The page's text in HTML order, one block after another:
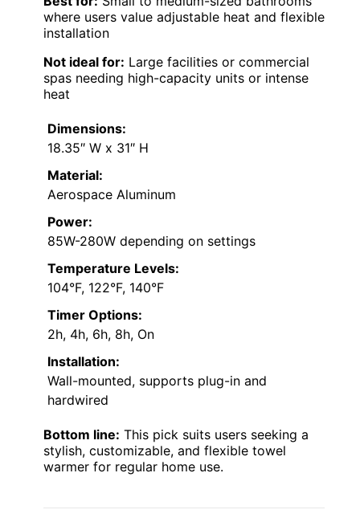
where users value adjustable heat and flexible
installation
Not ideal for: Large facilities or commercial
spas needing high-capacity units or intense
heat
Dimensions:
18.35″ W x 31″ H
Material:
Aerospace Aluminum
Power:
85W-280W depending on settings
Temperature Levels:
104°F, 122°F, 140°F
Timer Options:
2h, 4h, 6h, 8h, On
Installation:
Wall-mounted, supports plug-in and
hardwired
Bottom line: This pick suits users seeking a
stylish, customizable, and flexible towel
warmer for regular home use.